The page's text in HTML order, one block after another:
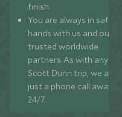
finish.
You are always in safe
hands with us and our
trusted worldwide
partners. As with any
Scott Dunn trip, we are
just a phone call away
24/7.